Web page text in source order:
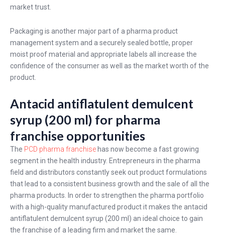
market trust.
Packaging is another major part of a pharma product
management system and a securely sealed bottle, proper
moist proof material and appropriate labels all increase the
confidence of the consumer as well as the market worth of the
product.
Antacid antiflatulent demulcent
syrup (200 ml) for pharma
franchise opportunities
The PCD pharma franchise has now become a fast growing
segment in the health industry. Entrepreneurs in the pharma
field and distributors constantly seek out product formulations
that lead to a consistent business growth and the sale of all the
pharma products. In order to strengthen the pharma portfolio
with a high-quality manufactured product it makes the antacid
antiflatulent demulcent syrup (200 ml) an ideal choice to gain
the franchise of a leading firm and market the same.